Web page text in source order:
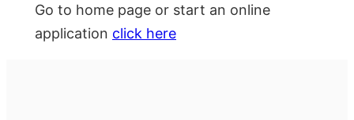
Go to home page or start an online
application click here